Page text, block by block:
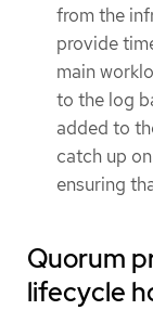
from the
provide
main
to the log
added to
catch up
ensuring
Quorum
lifecycle